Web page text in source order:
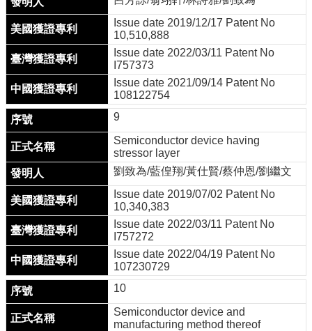
Issue date 2019/12/17 Patent No
10,510,888
Issue date 2022/03/11 Patent No
I757373
Issue date 2021/09/14 Patent No
108122754
9
Semiconductor device having
stressor layer
劉致為/藍偟翔/黃仕賢/蔡仲恩/劉繼文
Issue date 2019/07/02 Patent No
10,340,383
Issue date 2022/03/11 Patent No
I757272
Issue date 2022/04/19 Patent No
107230729
10
Semiconductor device and
manufacturing method thereof